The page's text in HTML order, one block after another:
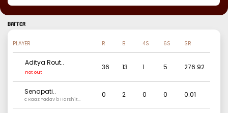
BATTER
PLAYER R B 4S 6S SR
Aditya Rout..
not out
36 13 1 5 276.92
Senapati..
c Raaz Yadav b Harshit
0 2 0 0 0.01